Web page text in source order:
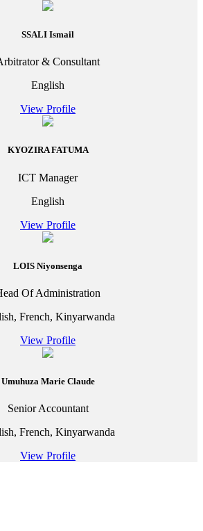
SSALI Ismail
& Consultant
English
View Profile
KYOZIRA FATUMA
ICT Manager
English
View Profile
LOIS Niyonsenga
Of Administration
French, Kinyarwanda
View Profile
Umuhuza Marie Claude
Senior Accountant
French, Kinyarwanda
View Profile